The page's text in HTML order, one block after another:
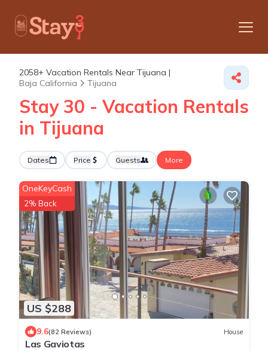
2058+ Vacation Rentals Near Tijuana |
Baja California
Tijuana
Stay 30 - Vacation Rentals
in Tijuana
Dates Price Guests More
US $288
OneKeyCash
2% Back
9.6(82 Reviews) House
Las Gaviotas